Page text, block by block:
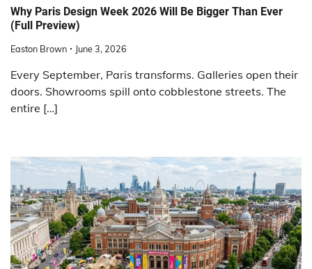
Why Paris Design Week 2026 Will Be Bigger Than Ever
(Full Preview)
Easton Brown June 3, 2026
Every September, Paris transforms. Galleries open their
doors. Showrooms spill onto cobblestone streets. The
entire […]